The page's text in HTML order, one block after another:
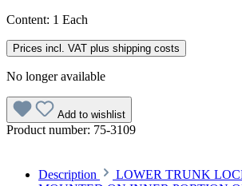
Content: 1 Each
Prices incl. VAT plus shipping costs
No longer available
Add to wishlist
Product number: 75-3109
Description
LOWER TRUNK